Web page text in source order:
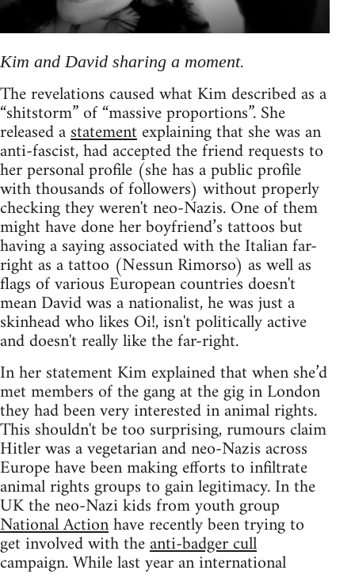
Kim and David sharing a moment.
The revelations caused what Kim described as a
“shitstorm” of “massive proportions”. She
released astatementexplaining that she was an
anti-fascist, had accepted the friend requests to
her personal profile (she has a public profile
with thousands of followers) without properly
checking they weren't neo-Nazis. One of them
might have done her boyfriend’s tattoos but
having a saying associated with the Italian far-
right as a tattoo (Nessun Rimorso) as well as
flags of various European countries doesn't
mean David was a nationalist, he was just a
skinhead who likes Oi!, isn't politically active
and doesn't really like the far-right.
In her statement Kim explained that when she’d
met members of the gang at the gig in London
they had been very interested in animal rights.
This shouldn't be too surprising, rumours claim
Hitler was a vegetarian and neo-Nazis across
Europe have been making efforts to infiltrate
animal rights groups to gain legitimacy. In the
UK the neo-Nazi kids from youth group
National Actionhave recently been trying to
get involved with theanti-badger cull
campaign. While last year an international